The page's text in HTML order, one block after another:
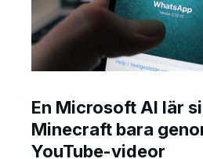
En Microsoft AI lär
Minecraft bara
YouTube-videor